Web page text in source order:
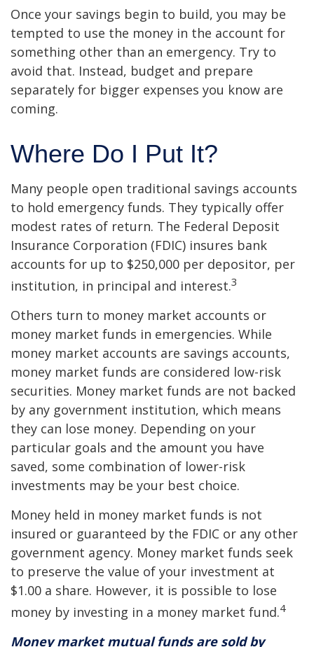
Once your savings begin to build, you may be
tempted to use the money in the account for
something other than an emergency. Try to
avoid that. Instead, budget and prepare
separately for bigger expenses you know are
coming.
Where Do I Put It?
Many people open traditional savings accounts
to hold emergency funds. They typically offer
modest rates of return. The Federal Deposit
Insurance Corporation (FDIC) insures bank
accounts for up to $250,000 per depositor, per
institution, in principal and interest.3
Others turn to money market accounts or
money market funds in emergencies. While
money market accounts are savings accounts,
money market funds are considered low-risk
securities. Money market funds are not backed
by any government institution, which means
they can lose money. Depending on your
particular goals and the amount you have
saved, some combination of lower-risk
investments may be your best choice.
Money held in money market funds is not
insured or guaranteed by the FDIC or any other
government agency. Money market funds seek
to preserve the value of your investment at
$1.00 a share. However, it is possible to lose
money by investing in a money market fund.4
Money market mutual funds are sold by